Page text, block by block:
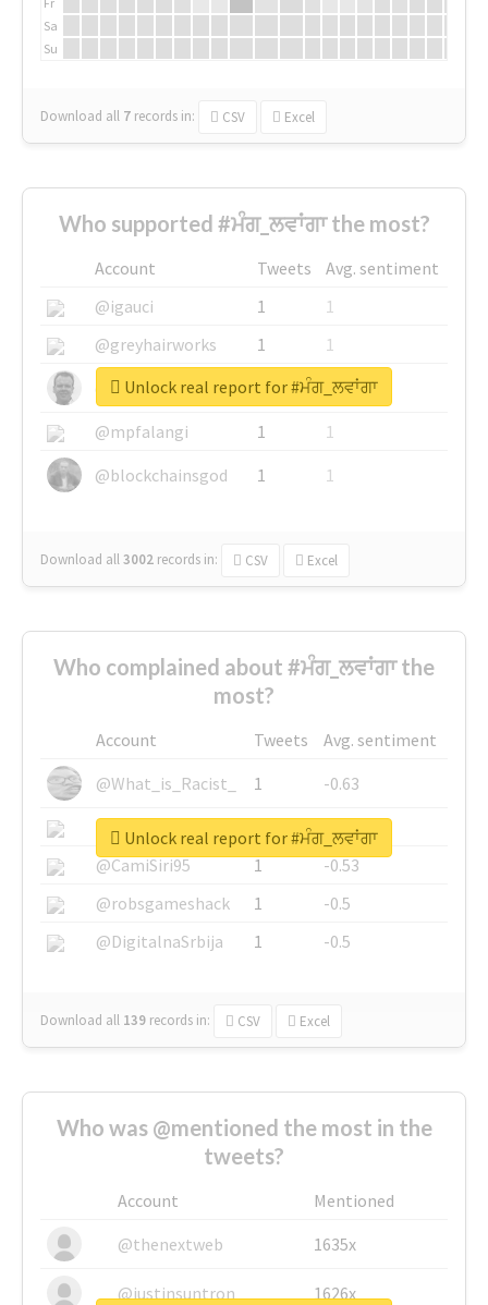
Sa
Su
Download all 7 records in: CSV Excel
Who supported #ਮੰਗ_ਲਵਾਂਗਾ the most?
Account Tweets
Avg. sentiment
@igauci
1
1
@greyhairworks
1
1
@glynmottershead
1
1
@mpfalangi
1
1
@blockchainsgod
1 1
Download all3002 records in: CSV Excel
Unlock real report for #ਮੰਗ_ਲਵਾਂਗਾ
Who complained about #ਮੰਗ_ਲਵਾਂਗਾ the
most?
Account Tweets
Avg. sentiment
@What_is_Racist_
1
-0.63
@SkateChart
1
-0.6
@CamiSiri95
1
-0.53
@robsgameshack
1
-0.5
@DigitalnaSrbija
1 -0.5
Download all 139 records in: CSV Excel
Unlock real report for #ਮੰਗ_ਲਵਾਂਗਾ
Who was @mentioned the most in the
tweets?
Account
Mentioned
@thenextweb
1635x
@justinsuntron 1626x